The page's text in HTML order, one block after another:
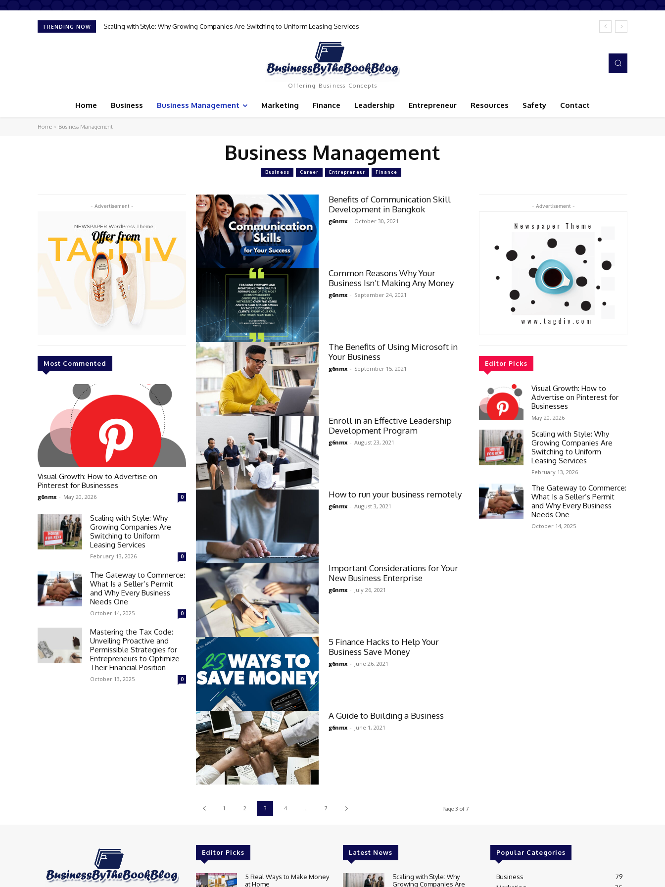
TRENDING NOW Scaling with Style: Why Growing Companies Are Switching to Uniform Leasing Services
Offering Business Concepts
Home Business Business Management Marketing Finance Leadership Entrepreneur Resources Safety Contact
Home Business Management
Business Management
Business Career Entrepreneur Finance
- Advertisement -
Most Commented
Visual Growth: How to Advertise on
Pinterest for Businesses
g6nmx - May 20, 2026 0
Scaling with Style: Why
Growing Companies Are
Switching to Uniform
Leasing Services
February 13, 2026 0
The Gateway to Commerce:
What Is a Seller’s Permit
and Why Every Business
Needs One
October 14, 2025 0
Mastering the Tax Code:
Unveiling Proactive and
Permissible Strategies for
Entrepreneurs to Optimize
Their Financial Position
October 13, 2025 0
Benefits of Communication Skill
Development in Bangkok
g6nmx - October 30, 2021
Common Reasons Why Your
Business Isn’t Making Any Money
g6nmx - September 24, 2021
The Benefits of Using Microsoft in
Your Business
g6nmx - September 15, 2021
Enroll in an Effective Leadership
Development Program
g6nmx - August 23, 2021
How to run your business remotely
g6nmx - August 3, 2021
Important Considerations for Your
New Business Enterprise
g6nmx - July 26, 2021
5 Finance Hacks to Help Your
Business Save Money
g6nmx - June 26, 2021
A Guide to Building a Business
g6nmx - June 1, 2021
1 2 3 4 ... 7 Page 3 of 7
- Advertisement -
Editor Picks
Visual Growth: How to
Advertise on Pinterest for
Businesses
May 20, 2026
Scaling with Style: Why
Growing Companies Are
Switching to Uniform
Leasing Services
February 13, 2026
The Gateway to Commerce:
What Is a Seller’s Permit
and Why Every Business
Needs One
October 14, 2025
Editor Picks
5 Real Ways to Make Money
at Home
Latest News
Scaling with Style: Why
Growing Companies Are
Popular Categories
Business
79